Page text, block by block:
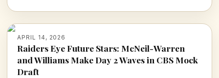
APRIL 14, 2026
Raiders Eye Future Stars: McNeil-Warren
and Williams Make Day 2 Waves in CBS Mock
Draft